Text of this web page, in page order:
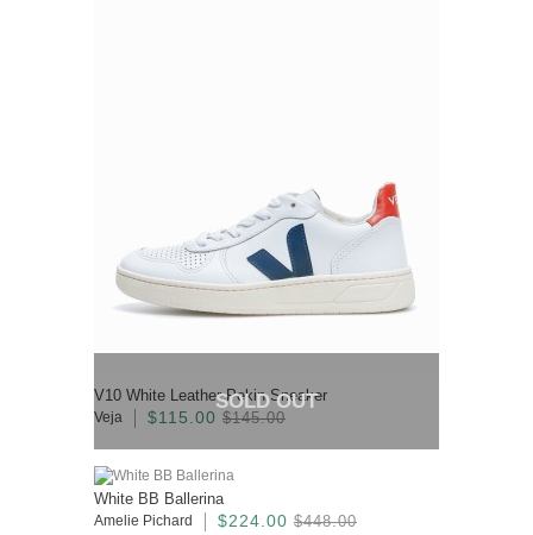
V10 White Leather Pekin Sneaker
Veja $115.00 $145.00
SOLD OUT
White BB Ballerina
Amelie Pichard $224.00 $448.00